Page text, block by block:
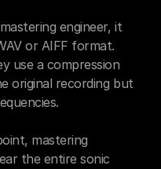
engineer, it
or AIFF format.
use a compression
original recording but
mastering
the entire sonic